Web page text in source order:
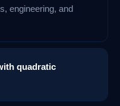
engineering, and
quadratic